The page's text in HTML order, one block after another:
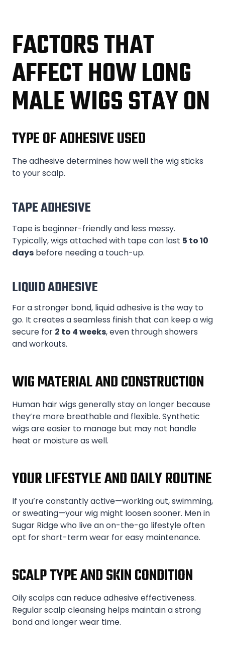
FACTORS THAT
AFFECT HOW LONG
MALE WIGS STAY ON
TYPE OF ADHESIVE USED
The adhesive determines how well the wig sticks
to your scalp.
TAPE ADHESIVE
Tape is beginner-friendly and less messy.
Typically, wigs attached with tape can last 5 to 10
days before needing a touch-up.
LIQUID ADHESIVE
For a stronger bond, liquid adhesive is the way to
go. It creates a seamless finish that can keep a wig
secure for 2 to 4 weeks, even through showers
and workouts.
WIG MATERIAL AND CONSTRUCTION
Human hair wigs generally stay on longer because
they’re more breathable and flexible. Synthetic
wigs are easier to manage but may not handle
heat or moisture as well.
YOUR LIFESTYLE AND DAILY ROUTINE
If you’re constantly active—working out, swimming,
or sweating—your wig might loosen sooner. Men in
Sugar Ridge who live an on-the-go lifestyle often
opt for short-term wear for easy maintenance.
SCALP TYPE AND SKIN CONDITION
Oily scalps can reduce adhesive effectiveness.
Regular scalp cleansing helps maintain a strong
bond and longer wear time.